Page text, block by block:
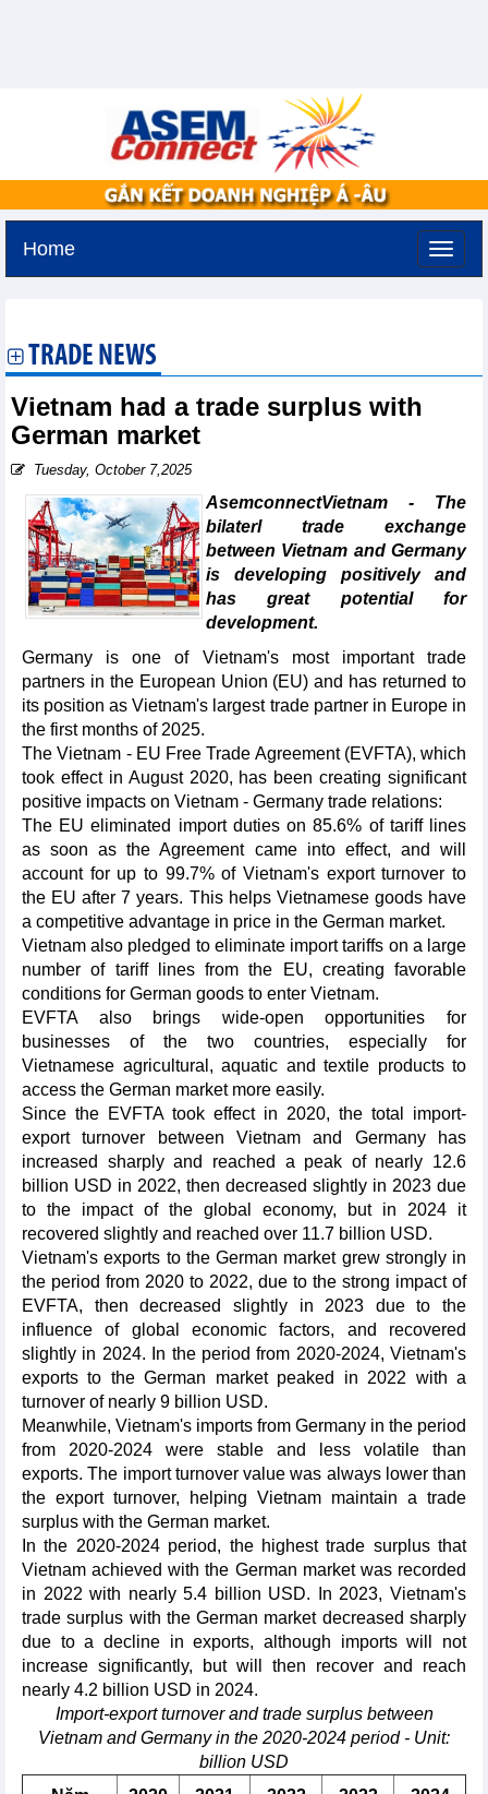
Home
TRADE NEWS
Vietnam had a trade surplus with
German market
Tuesday, October 7,2025
AsemconnectVietnam - The
bilaterl trade exchange
between Vietnam and Germany
is developing positively and
has great potential for
development.
Germany is one of Vietnam's most important trade
partners in the European Union (EU) and has returned to
its position as Vietnam's largest trade partner in Europe in
the first months of 2025.
The Vietnam - EU Free Trade Agreement (EVFTA), which
took effect in August 2020, has been creating significant
positive impacts on Vietnam - Germany trade relations:
The EU eliminated import duties on 85.6% of tariff lines
as soon as the Agreement came into effect, and will
account for up to 99.7% of Vietnam's export turnover to
the EU after 7 years. This helps Vietnamese goods have
a competitive advantage in price in the German market.
Vietnam also pledged to eliminate import tariffs on a large
number of tariff lines from the EU, creating favorable
conditions for German goods to enter Vietnam.
EVFTA also brings wide-open opportunities for
businesses of the two countries, especially for
Vietnamese agricultural, aquatic and textile products to
access the German market more easily.
Since the EVFTA took effect in 2020, the total import-
export turnover between Vietnam and Germany has
increased sharply and reached a peak of nearly 12.6
billion USD in 2022, then decreased slightly in 2023 due
to the impact of the global economy, but in 2024 it
recovered slightly and reached over 11.7 billion USD.
Vietnam's exports to the German market grew strongly in
the period from 2020 to 2022, due to the strong impact of
EVFTA, then decreased slightly in 2023 due to the
influence of global economic factors, and recovered
slightly in 2024. In the period from 2020-2024, Vietnam's
exports to the German market peaked in 2022 with a
turnover of nearly 9 billion USD.
Meanwhile, Vietnam's imports from Germany in the period
from 2020-2024 were stable and less volatile than
exports. The import turnover value was always lower than
the export turnover, helping Vietnam maintain a trade
surplus with the German market.
In the 2020-2024 period, the highest trade surplus that
Vietnam achieved with the German market was recorded
in 2022 with nearly 5.4 billion USD. In 2023, Vietnam's
trade surplus with the German market decreased sharply
due to a decline in exports, although imports will not
increase significantly, but will then recover and reach
nearly 4.2 billion USD in 2024.
Import-export turnover and trade surplus between
Vietnam and Germany in the 2020-2024 period - Unit:
billion USD